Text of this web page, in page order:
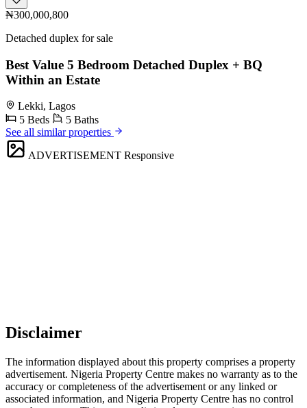
₦300,000,800
Detached duplex for sale
Best Value 5 Bedroom Detached Duplex + BQ
Within an Estate
Lekki, Lagos
5 Beds
5 Baths
See all similar properties
ADVERTISEMENT Responsive
Disclaimer
The information displayed about this property comprises a property
advertisement. Nigeria Property Centre makes no warranty as to the
accuracy or completeness of the advertisement or any linked or
associated information, and Nigeria Property Centre has no control